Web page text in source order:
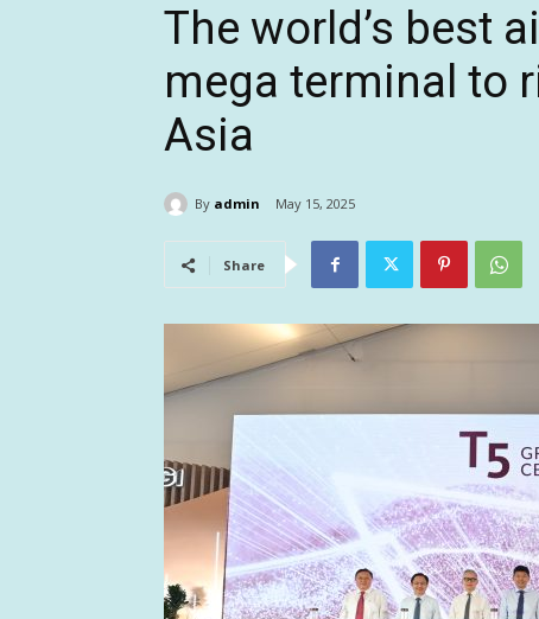
The world’s best
mega terminal to
Asia
By admin May 15, 2025
Share